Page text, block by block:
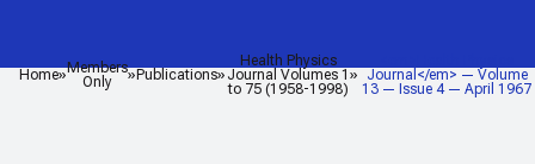
Home Members
Only
Publications
Health Physics
Journal Volumes 1
to 75 (1958-1998)
Journal</em> — Volume
13 — Issue 4 — April 1967